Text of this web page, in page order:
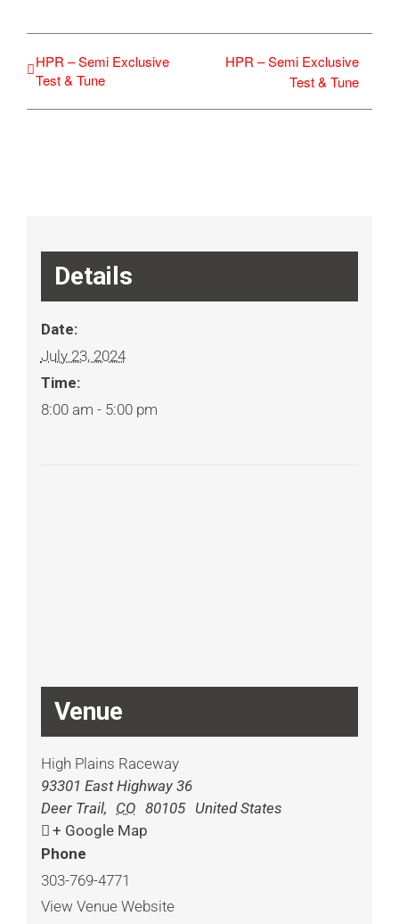
HPR – Semi Exclusive
Test & Tune
HPR – Semi Exclusive
Test & Tune
Details
Date:
July 23, 2024
Time:
8:00 am - 5:00 pm
Venue
High Plains Raceway
93301 East Highway 36
Deer Trail, CO 80105 United States
+ Google Map
Phone
303-769-4771
View Venue Website